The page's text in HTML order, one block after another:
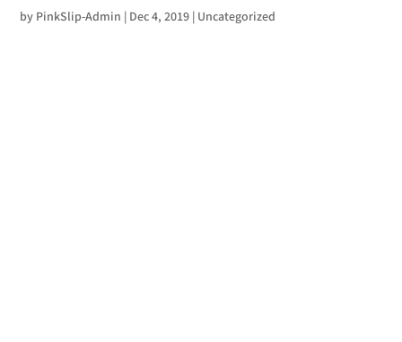
by PinkSlip-Admin | Dec 4, 2019 | Uncategorized